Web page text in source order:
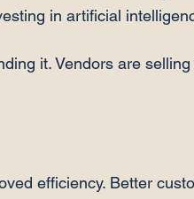
in artificial
it. Vendors are
efficiency. Better